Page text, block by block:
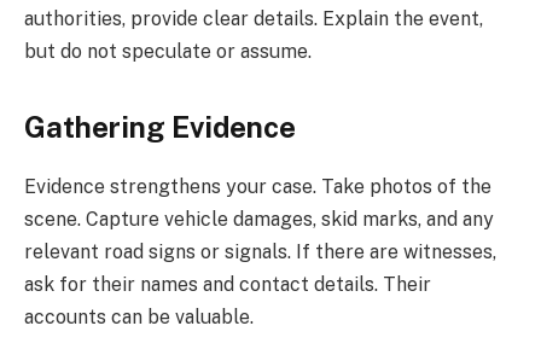
authorities, provide clear details. Explain the event,
but do not speculate or assume.
Gathering Evidence
Evidence strengthens your case. Take photos of the
scene. Capture vehicle damages, skid marks, and any
relevant road signs or signals. If there are witnesses,
ask for their names and contact details. Their
accounts can be valuable.